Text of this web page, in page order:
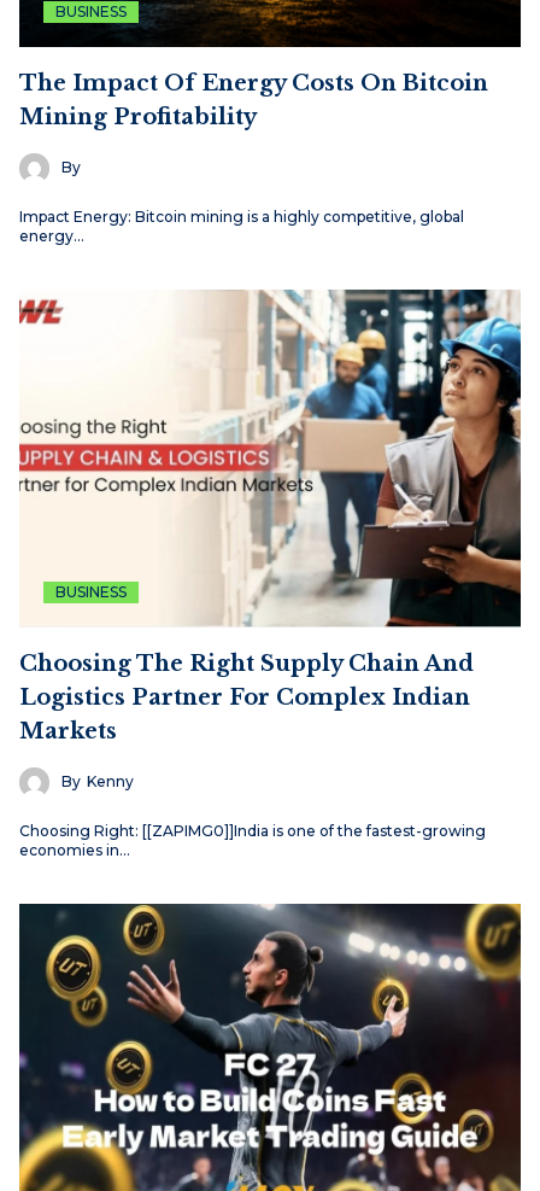
BUSINESS
The Impact Of Energy Costs On Bitcoin
Mining Profitability
By
Impact Energy: Bitcoin mining is a highly competitive, global
energy…
BUSINESS
Choosing The Right Supply Chain And
Logistics Partner For Complex Indian
Markets
By Kenny
Choosing Right: [[ZAPIMG0]]India is one of the fastest-growing
economies in…